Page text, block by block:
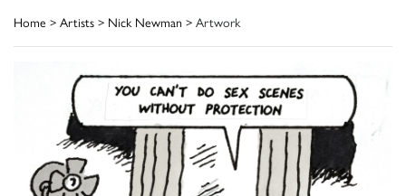
Home > Artists > Nick Newman > Artwork